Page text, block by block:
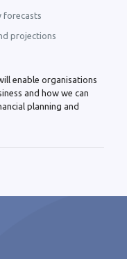
forecasts
projections
enable organisations
and how we can
planning and